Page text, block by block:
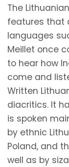
The
features that
languages
Meillet once
to hear how
come and
Written
diacritics. It
is spoken
by ethnic
Poland, and
well as by